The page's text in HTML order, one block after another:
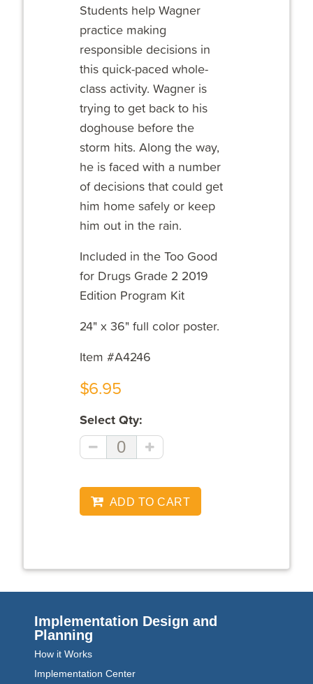
Students help Wagner
practice making
responsible decisions in
this quick-paced whole-
class activity. Wagner is
trying to get back to his
doghouse before the
storm hits. Along the way,
he is faced with a number
of decisions that could get
him home safely or keep
him out in the rain.
Included in the Too Good
for Drugs Grade 2 2019
Edition Program Kit
24" x 36" full color poster.
Item #A4246
$6.95
Select Qty:
ADD TO CART
Implementation Design and
Planning
How it Works
Implementation Center